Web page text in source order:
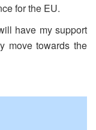
for the EU.
have my support
move towards the